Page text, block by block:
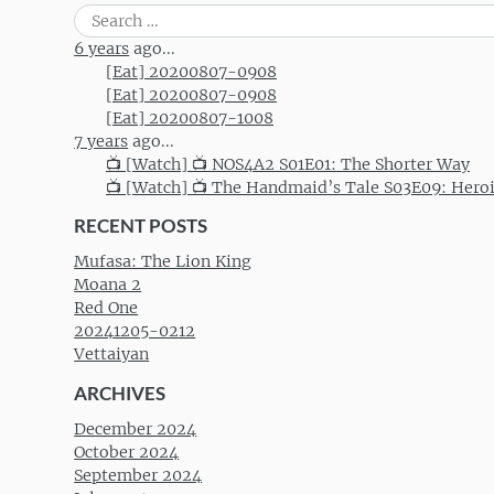
Search
for:
6 years ago...
[Eat] 20200807-0908
[Eat] 20200807-0908
[Eat] 20200807-1008
7 years ago...
📺 [Watch] 📺 NOS4A2 S01E01: The Shorter Way
📺 [Watch] 📺 The Handmaid’s Tale S03E09:
RECENT POSTS
Mufasa: The Lion King
Moana 2
Red One
20241205-0212
Vettaiyan
ARCHIVES
December 2024
October 2024
September 2024